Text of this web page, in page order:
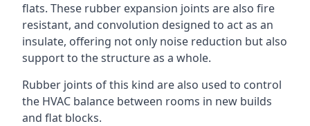
flats. These rubber expansion joints are also fire
resistant, and convolution designed to act as an
insulate, offering not only noise reduction but also
support to the structure as a whole.
Rubber joints of this kind are also used to control
the HVAC balance between rooms in new builds
and flat blocks.